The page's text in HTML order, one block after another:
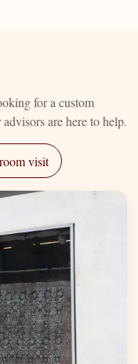
for a custom
are here to help.
visit